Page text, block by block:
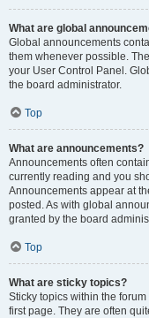
What are global
Global announcements
them whenever possible.
your User Control Panel.
the board administrator.
Top
What are announcements?
Announcements often
currently reading and you
Announcements appear at
posted. As with global
granted by the board
Top
What are sticky topics?
Sticky topics within the
first page. They are often